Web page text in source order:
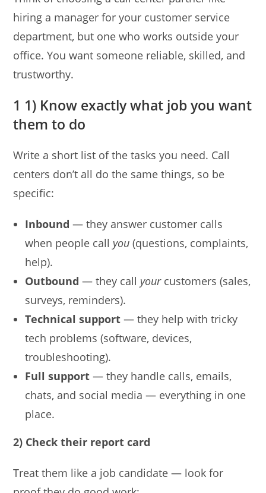
hiring a manager for your customer service
department, but one who works outside your
office. You want someone reliable, skilled, and
trustworthy.
1 1) Know exactly what job you want
them to do
Write a short list of the tasks you need. Call
centers don’t all do the same things, so be
specific:
Inbound — they answer customer calls
when people call you (questions, complaints,
help).
Outbound — they call yourcustomers (sales,
surveys, reminders).
Technical support — they help with tricky
tech problems (software, devices,
troubleshooting).
Full support — they handle calls, emails,
chats, and social media — everything in one
place.
2) Check their report card
Treat them like a job candidate — look for